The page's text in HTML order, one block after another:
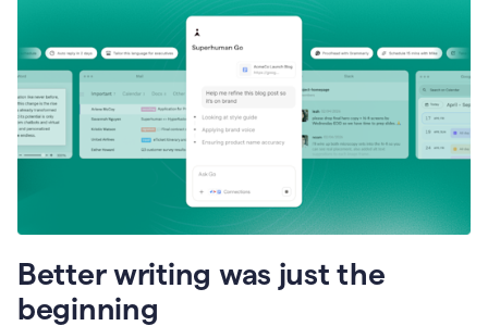
Better writing was just the
beginning